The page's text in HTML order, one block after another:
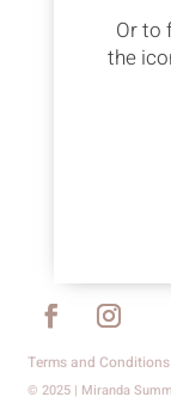
Or to
the
Terms and Conditions
© 2025 | Miranda